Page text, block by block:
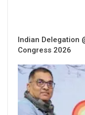
Indian Delegation
Congress 2026